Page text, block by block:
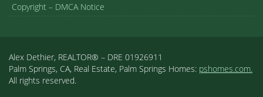
Copyright – DMCA Notice
Alex Dethier, REALTOR® – DRE 01926911
Palm Springs, CA, Real Estate, Palm Springs Homes: pshomes.com.
All rights reserved.